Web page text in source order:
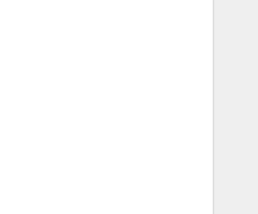
only, no cats or any other
at all times or kenneled when
any pet refuse. Pet fee does
is responsible for any extra
flea and tick preventative